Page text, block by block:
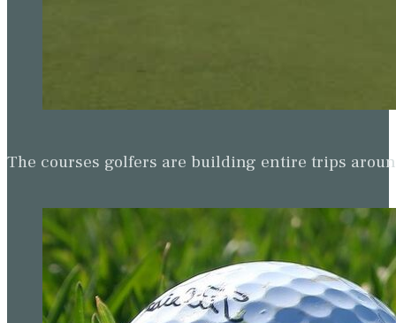
The courses golfers are building entire trips